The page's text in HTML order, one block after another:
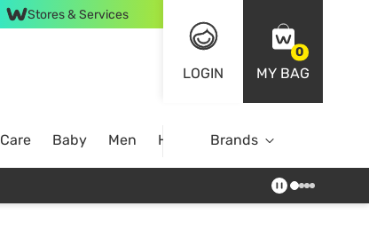
Stores & Services
LOGIN
0
MY BAG
Baby Men Home Brands